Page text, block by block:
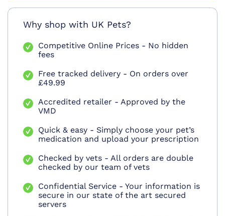
Why shop with UK Pets?
Competitive Online Prices - No hidden
fees
Free tracked delivery - On orders over
£49.99
Accredited retailer - Approved by the
VMD
Quick & easy - Simply choose your pet’s
medication and upload your prescription
Checked by vets - All orders are double
checked by our team of vets
Confidential Service - Your information is
secure in our state of the art secured
servers